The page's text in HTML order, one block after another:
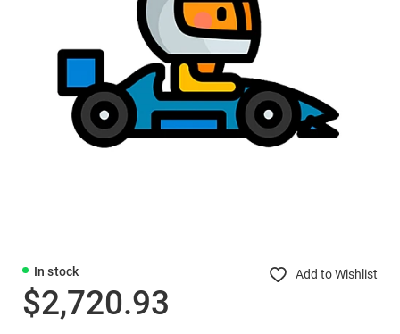
In stock Add to Wishlist
$2,720.93